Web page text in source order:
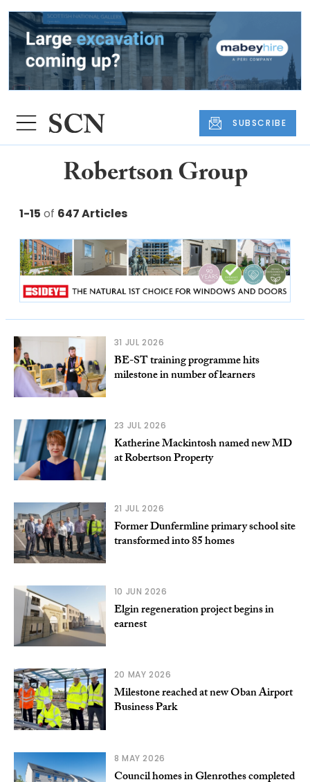
SUBSCRIBE
Robertson Group
1-15 of 647 Articles
31 JUL 2026
BE-ST training programme hits
milestone in number of learners
23 JUL 2026
Katherine Mackintosh named new MD
at Robertson Property
21 JUL 2026
Former Dunfermline primary school site
transformed into 85 homes
10 JUN 2026
Elgin regeneration project begins in
earnest
20 MAY 2026
Milestone reached at new Oban Airport
Business Park
8 MAY 2026
Council homes in Glenrothes completed